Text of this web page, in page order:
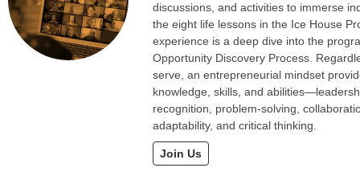
discussions, and activities to immerse
the eight life lessons in the Ice House
experience is a deep dive into the
Opportunity Discovery Process.
serve, an entrepreneurial mindset
knowledge, skills, and
recognition, problem-solving,
adaptability, and critical thinking.
Join Us